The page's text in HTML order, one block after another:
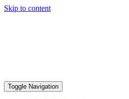
Skip to content
Toggle Navigation